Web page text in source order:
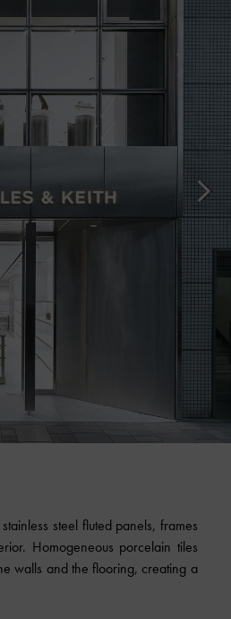
steel fluted panels, frames
Homogeneous porcelain tiles
walls and the flooring, creating a